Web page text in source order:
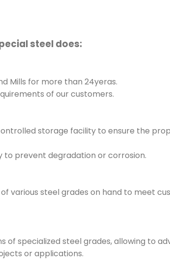
steel does:
Mills for more than 24yeras.
of our customers.
storage facility to ensure the
to prevent degradation or corrosion.
various steel grades on hand to meet
specialized steel grades, allowing to
or applications.